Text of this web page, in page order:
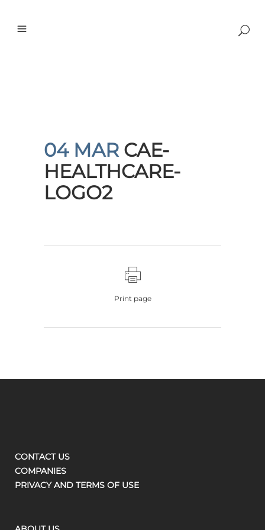
04 MARCAE-
HEALTHCARE-
LOGO2
Print page
CONTACT US
COMPANIES
PRIVACY AND TERMS OF USE